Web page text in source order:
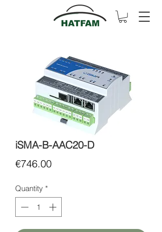
iSMA-B-AAC20-D
€746.00Price
Quantity *